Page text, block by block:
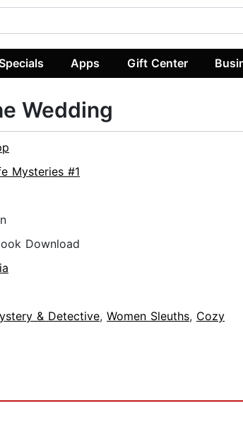
Apps Gift Center
Wedding
Mysteries #1
Download
& Detective, Women Sleuths, Cozy